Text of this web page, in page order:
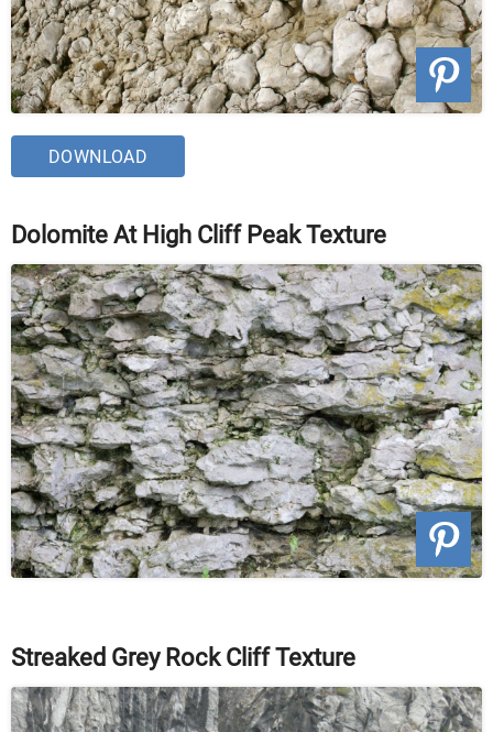
DOWNLOAD
Dolomite At High Cliff Peak Texture
Streaked Grey Rock Cliff Texture